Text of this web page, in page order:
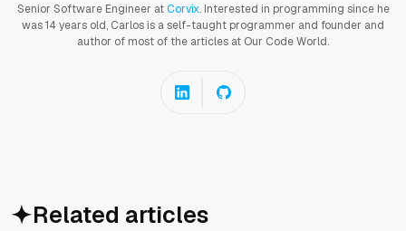
Senior Software Engineer atCorvix. Interested in programming since he
was 14 years old, Carlos is a self-taught programmer and founder and
author of most of the articles at Our Code World.
Related articles